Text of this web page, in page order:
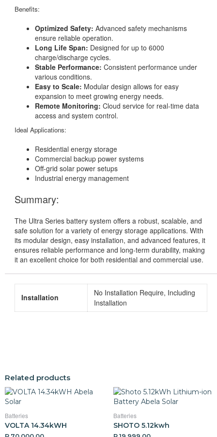
Benefits:
Optimized Safety: Advanced safety mechanisms
ensure reliable operation.
Long Life Span: Designed for up to 6000
charge/discharge cycles.
Stable Performance: Consistent performance under
various conditions.
Easy to Scale: Modular design allows for easy
expansion to meet growing energy needs.
Remote Monitoring: Cloud service for real-time data
access and system control.
Ideal Applications:
Residential energy storage
Commercial backup power systems
Off-grid solar power setups
Industrial energy management
Summary:
The Ultra Series battery system offers a robust, scalable, and
safe solution for a variety of energy storage applications. With
its modular design, easy installation, and advanced features, it
ensures reliable performance and long-term durability, making
it an excellent choice for both residential and commercial use.
Installation
No Installation Require, Including
Installation
Related products
Batteries
VOLTA 14.34kWH
Batteries
SHOTO 5.12kwh